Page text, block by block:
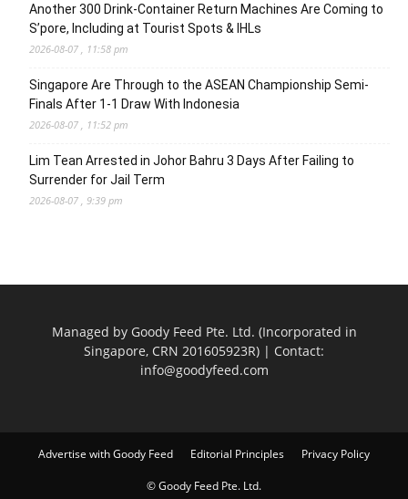
Another 300 Drink-Container Return Machines Are Coming to
S’pore, Including at Tourist Spots & IHLs
2026-08-07 , 11:58 pm
Singapore Are Through to the ASEAN Championship Semi-
Finals After 1-1 Draw With Indonesia
2026-08-07 , 11:52 pm
Lim Tean Arrested in Johor Bahru 3 Days After Failing to
Surrender for Jail Term
2026-08-07 , 9:39 pm
Managed by Goody Feed Pte. Ltd. (Incorporated in
Singapore, CRN 201605923R) | Contact:
info@goodyfeed.com
Advertise with Goody Feed Editorial Principles Privacy Policy
© Goody Feed Pte. Ltd.